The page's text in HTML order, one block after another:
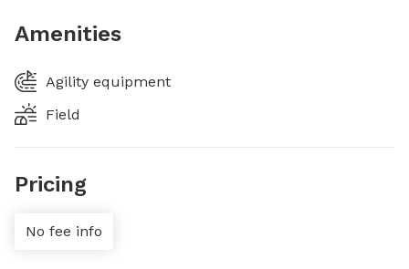
Amenities
Agility equipment
Field
Pricing
No fee info